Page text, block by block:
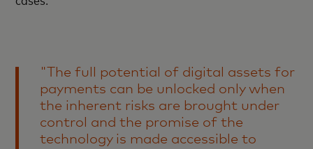
"The full potential of digital assets for
payments can be unlocked only when
the inherent risks are brought under
control and the promise of the
technology is made accessible to